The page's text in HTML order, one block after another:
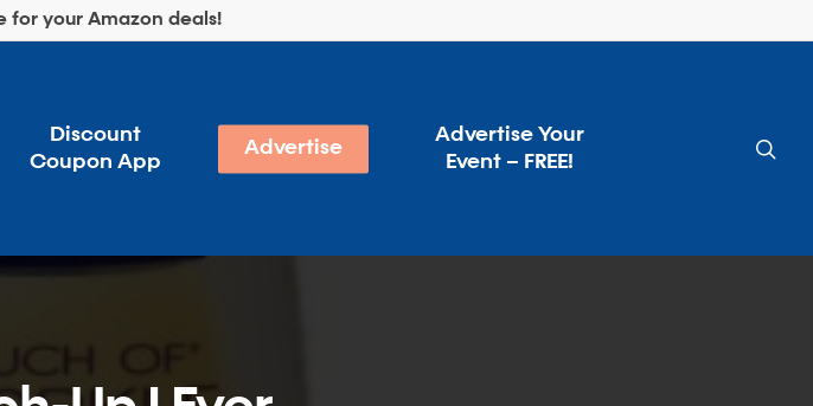
for your Amazon deals!
Discount
Coupon App
Advertise
Advertise Your
Event – FREE!